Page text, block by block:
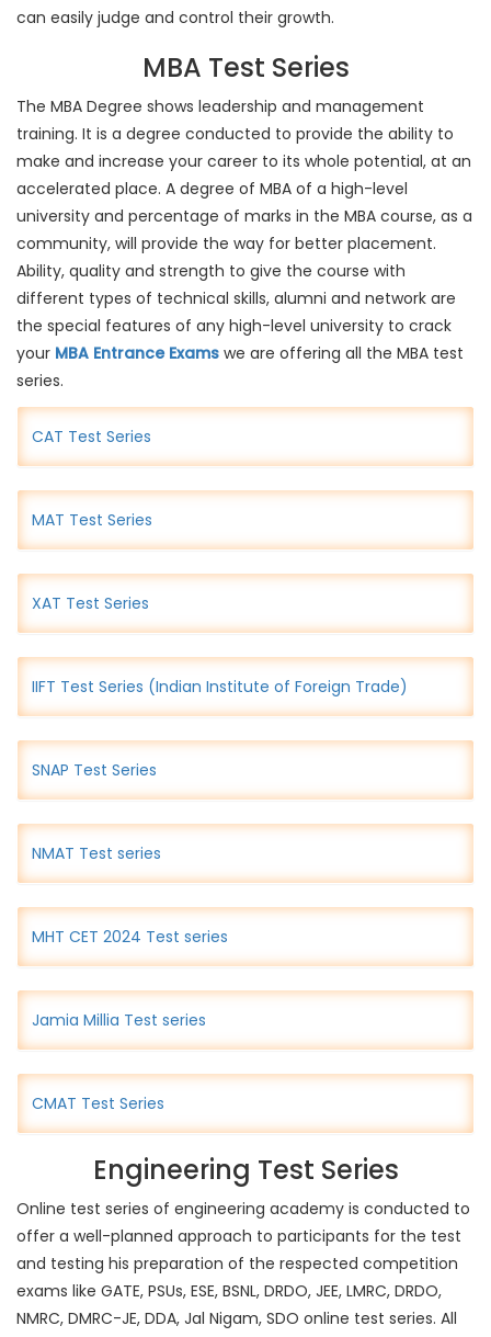
can easily judge and control their growth.
MBA Test Series
The MBA Degree shows leadership and management
training. It is a degree conducted to provide the ability to
make and increase your career to its whole potential, at an
accelerated place. A degree of MBA of a high-level
university and percentage of marks in the MBA course, as a
community, will provide the way for better placement.
Ability, quality and strength to give the course with
different types of technical skills, alumni and network are
the special features of any high-level university to crack
your MBA Entrance Exams we are offering all the MBA test
series.
CAT Test Series
MAT Test Series
XAT Test Series
IIFT Test Series (Indian Institute of Foreign Trade)
SNAP Test Series
NMAT Test series
MHT CET 2024 Test series
Jamia Millia Test series
CMAT Test Series
Engineering Test Series
Online test series of engineering academy is conducted to
offer a well-planned approach to participants for the test
and testing his preparation of the respected competition
exams like GATE, PSUs, ESE, BSNL, DRDO, JEE, LMRC, DRDO,
NMRC, DMRC-JE, DDA, Jal Nigam, SDO online test series. All